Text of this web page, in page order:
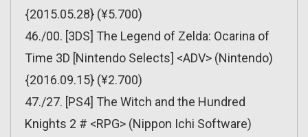
{2015.05.28} (¥5.700)
46./00. [3DS] The Legend of Zelda: Ocarina of
Time 3D [Nintendo Selects] <ADV> (Nintendo)
{2016.09.15} (¥2.700)
47./27. [PS4] The Witch and the Hundred
Knights 2 # <RPG> (Nippon Ichi Software)